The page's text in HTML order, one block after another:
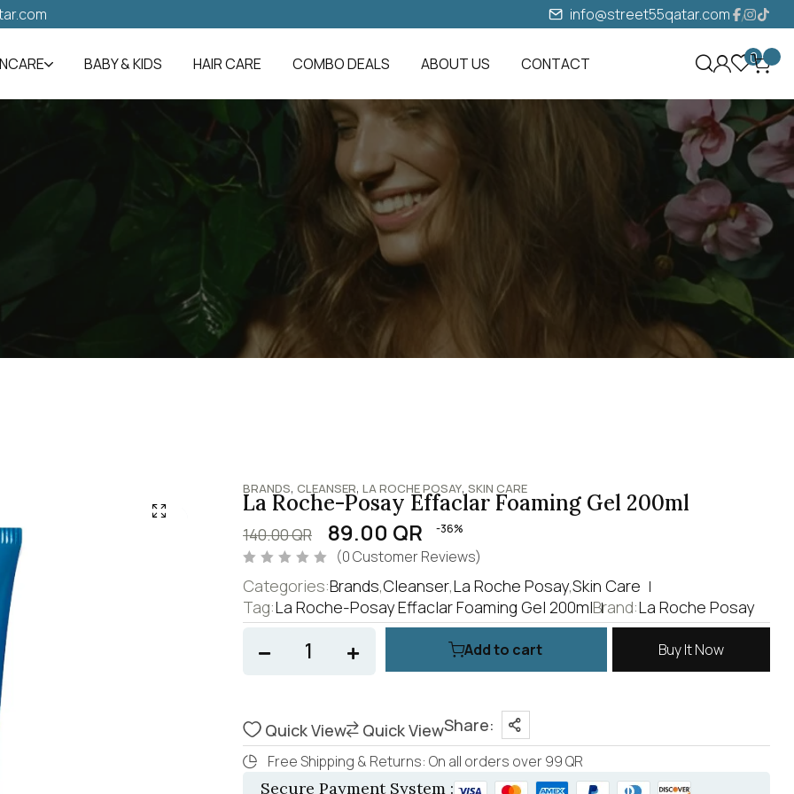
info@street55qatar.com
BABY & KIDS HAIR CARE COMBO DEALS ABOUT US CONTACT 0
BRANDS, CLEANSER, LA ROCHE POSAY, SKIN CARE
La Roche-Posay Effaclar Foaming Gel 200ml
140.00QR 89.00 QR -36%
a
t
e
d
(0Customer Reviews)
Categories:Brands,Cleanser,La Roche Posay,Skin Care
Tag:La Roche-Posay Effaclar Foaming Gel 200mlBrand:La Roche Posay
Add to cart Buy It Now
Quick View Quick ViewShare:
Free Shipping & Returns: On all orders over 99 QR
Secure Payment System :